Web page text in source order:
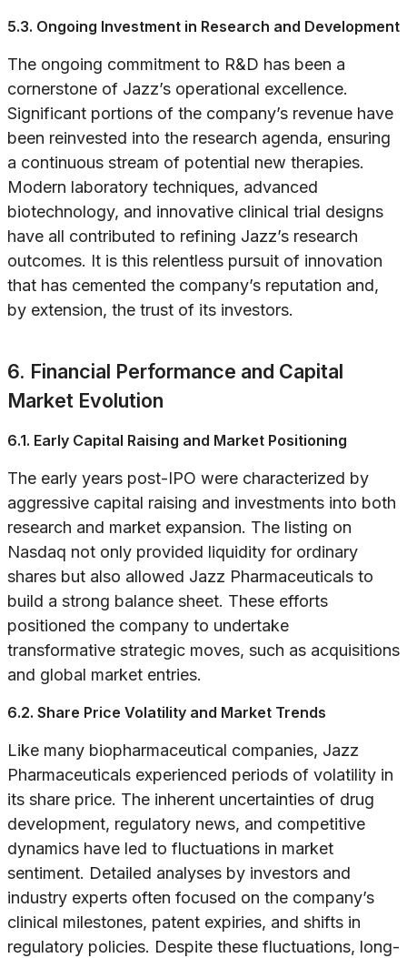
5.3. Ongoing Investment in Research and Development
The ongoing commitment to R&D has been a
cornerstone of Jazz’s operational excellence.
Significant portions of the company’s revenue have
been reinvested into the research agenda, ensuring
a continuous stream of potential new therapies.
Modern laboratory techniques, advanced
biotechnology, and innovative clinical trial designs
have all contributed to refining Jazz’s research
outcomes. It is this relentless pursuit of innovation
that has cemented the company’s reputation and,
by extension, the trust of its investors.
6. Financial Performance and Capital
Market Evolution
6.1. Early Capital Raising and Market Positioning
The early years post-IPO were characterized by
aggressive capital raising and investments into both
research and market expansion. The listing on
Nasdaq not only provided liquidity for ordinary
shares but also allowed Jazz Pharmaceuticals to
build a strong balance sheet. These efforts
positioned the company to undertake
transformative strategic moves, such as acquisitions
and global market entries.
6.2. Share Price Volatility and Market Trends
Like many biopharmaceutical companies, Jazz
Pharmaceuticals experienced periods of volatility in
its share price. The inherent uncertainties of drug
development, regulatory news, and competitive
dynamics have led to fluctuations in market
sentiment. Detailed analyses by investors and
industry experts often focused on the company’s
clinical milestones, patent expiries, and shifts in
regulatory policies. Despite these fluctuations, long-